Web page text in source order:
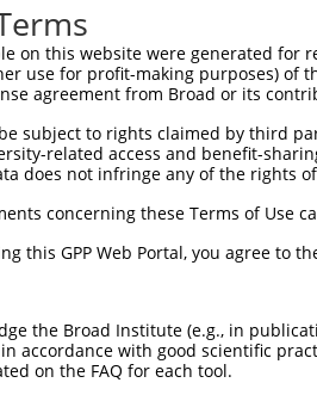
on this website were generated
use for profit-making purposes) of
agreement from Broad or its
subject to rights claimed by third
related access and benefit-
does not infringe any of the rights
concerning these Terms of Use
this GPP Web Portal, you agree to
the Broad Institute (e.g., in
accordance with good scientific
on the FAQ for each tool.